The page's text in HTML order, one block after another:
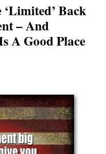
Back
– And
A Good Place